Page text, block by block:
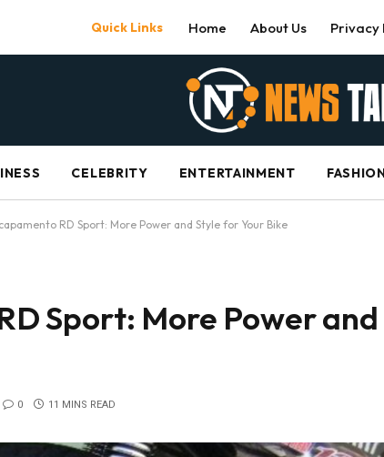
Quick Links Home About Us Privacy
CELEBRITY ENTERTAINMENT
RD Sport: More Power and Style for Your Bike
Sport: More Power
0 11 MINS READ